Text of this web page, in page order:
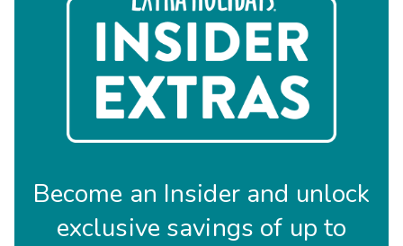
Become an Insider and unlock
exclusive savings of up to